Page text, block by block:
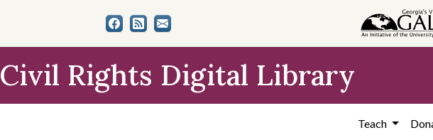
Civil Rights Digital Library
Teach